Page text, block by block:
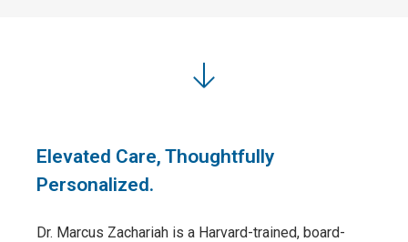
Elevated Care, Thoughtfully
Personalized.
Dr. Marcus Zachariah is a Harvard-trained, board-